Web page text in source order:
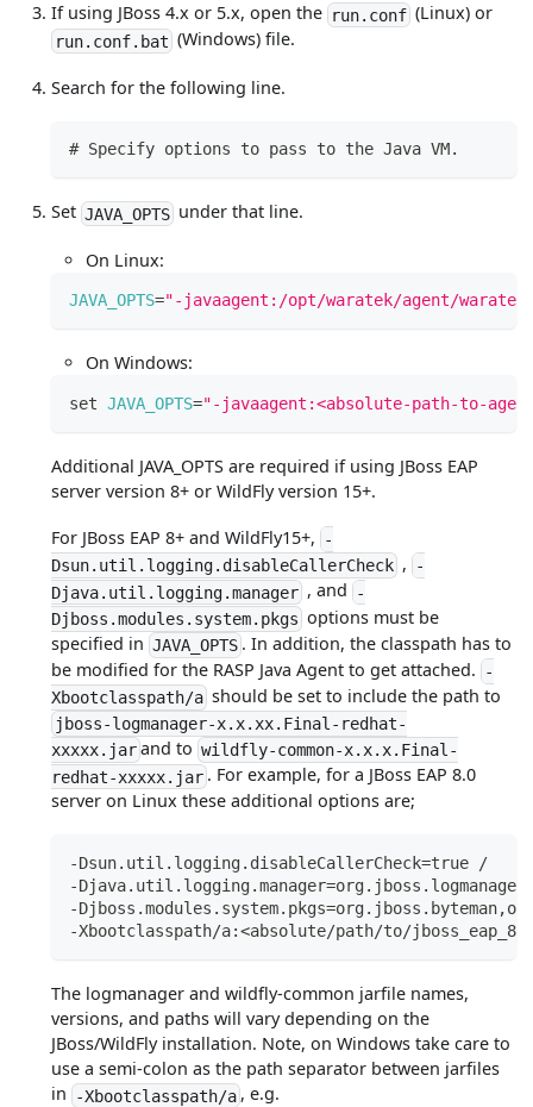
If using JBoss 4.x or 5.x, open the run.conf(Linux) or
run.conf.bat (Windows) file.
Search for the following line.
# Specify options to pass to the Java VM.
SetJAVA_OPTSunder that line.
On Linux:
JAVA_OPTS="-javaagent:/opt/waratek/agent/
On Windows:
set JAVA_OPTS="-javaagent:<absolute-path-to-
Additional JAVA_OPTS are required if using JBoss EAP
server version 8+ or WildFly version 15+.
For JBoss EAP 8+ and WildFly15+, -
Dsun.util.logging.disableCallerCheck ,
-
Djava.util.logging.manager , and -
Djboss.modules.system.pkgs options must be
specified inJAVA_OPTS. In addition, the classpath has to
be modified for the RASP Java Agent to get attached. -
Xbootclasspath/a should be set to include the path to
jboss-logmanager-x.x.xx.Final-redhat-
xxxxx.jarand to wildfly-common-x.x.x.Final-
redhat-xxxxx.jar . For example, for a JBoss EAP 8.0
server on Linux these additional options are;
-Dsun.util.logging.disableCallerCheck=true /
-
-
-Xbootclasspath/a:<absolute/path/to/
The logmanager and wildfly-common jarfile names,
versions, and paths will vary depending on the
JBoss/WildFly installation. Note, on Windows take care to
use a semi-colon as the path separator between jarfiles
in -Xbootclasspath/a, e.g.